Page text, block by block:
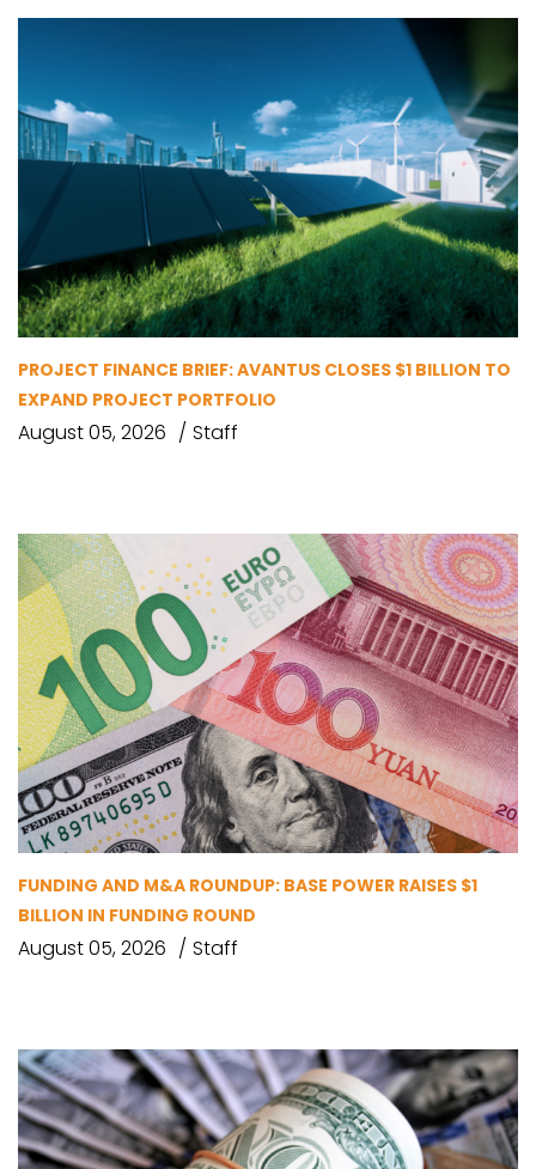
PROJECT FINANCE BRIEF: AVANTUS CLOSES $1 BILLION TO
EXPAND PROJECT PORTFOLIO
August 05, 2026 Staff
FUNDING AND M&A ROUNDUP: BASE POWER RAISES $1
BILLION IN FUNDING ROUND
August 05, 2026 Staff